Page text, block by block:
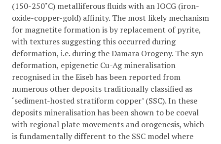
(150-250˚C) metalliferous fluids with an IOCG (iron-
oxide-copper-gold) affinity. The most likely mechanism
for magnetite formation is by replacement of pyrite,
with textures suggesting this occurred during
deformation, i.e. during the Damara Orogeny. The syn-
deformation, epigenetic Cu-Ag mineralisation
recognised in the Eiseb has been reported from
numerous other deposits traditionally classified as
‘sediment-hosted stratiform copper’ (SSC). In these
deposits mineralisation has been shown to be coeval
with regional plate movements and orogenesis, which
is fundamentally different to the SSC model where